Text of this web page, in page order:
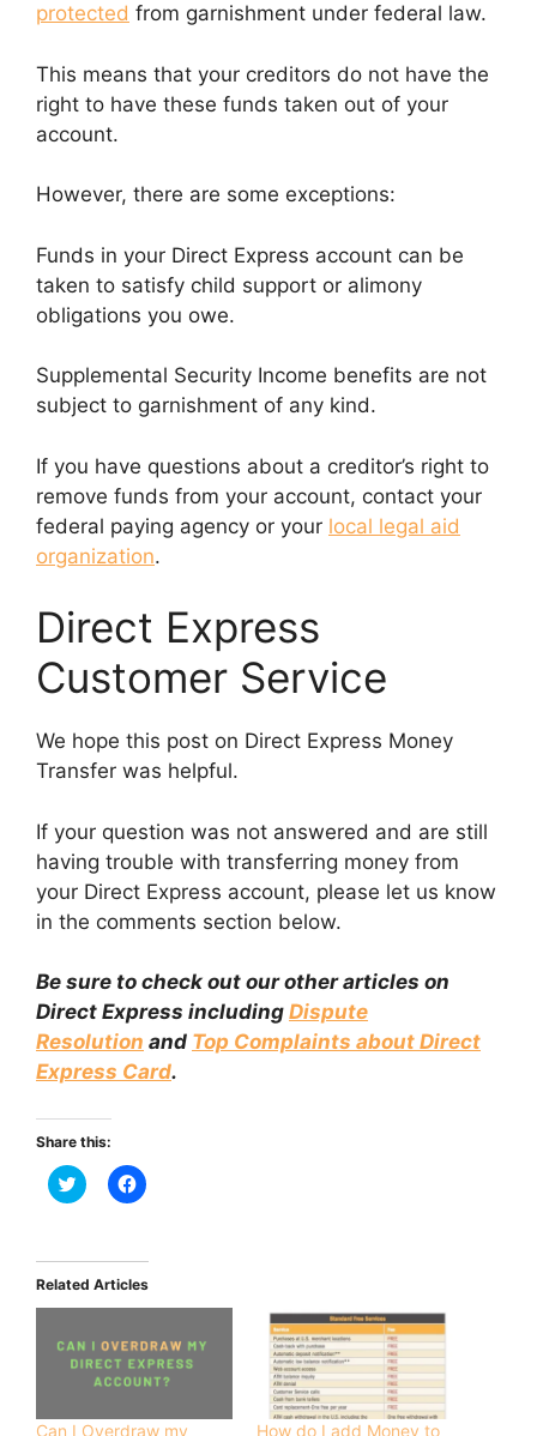
protected from garnishment under federal law.
This means that your creditors do not have the
right to have these funds taken out of your
account.
However, there are some exceptions:
Funds in your Direct Express account can be
taken to satisfy child support or alimony
obligations you owe.
Supplemental Security Income benefits are not
subject to garnishment of any kind.
If you have questions about a creditor’s right to
remove funds from your account, contact your
federal paying agency or your local legal aid
organization.
Direct Express
Customer Service
We hope this post on Direct Express Money
Transfer was helpful.
If your question was not answered and are still
having trouble with transferring money from
your Direct Express account, please let us know
in the comments section below.
Be sure to check out our other articles on
Direct Express including Dispute
Resolution and Top Complaints about Direct
Express Card.
Share this:
C
l
t
o
s
h
r
e
o
w
C
l
t
s
h
r
e
o
n
a
c
Related Articles
Can I Overdraw my
How do I add Money to